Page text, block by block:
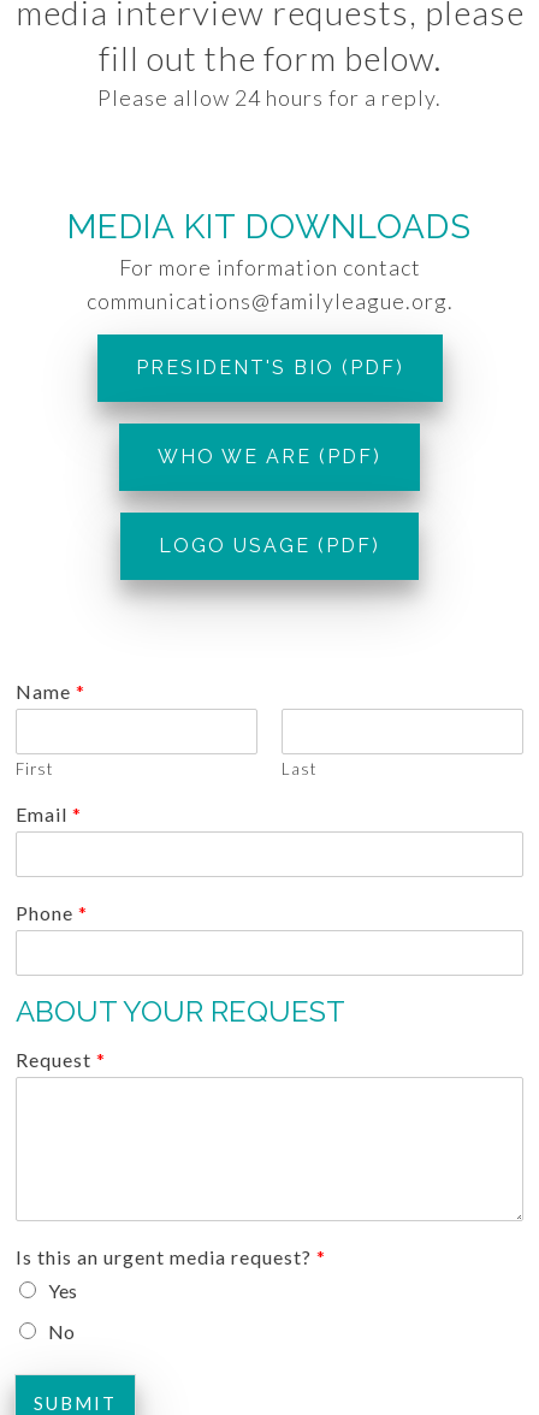
media interview requests, please
fill out the form below.
Please allow 24 hours for a reply.
MEDIA KIT DOWNLOADS
For more information contact
communications@familyleague.org.
PRESIDENT'S BIO (PDF)
WHO WE ARE (PDF)
LOGO USAGE (PDF)
Name *
First Last
Email *
Phone *
ABOUT YOUR REQUEST
Request *
Is this an urgent media request? *
Yes
No
SUBMIT